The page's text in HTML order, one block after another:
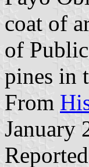
coat of
of
pines in
From
January